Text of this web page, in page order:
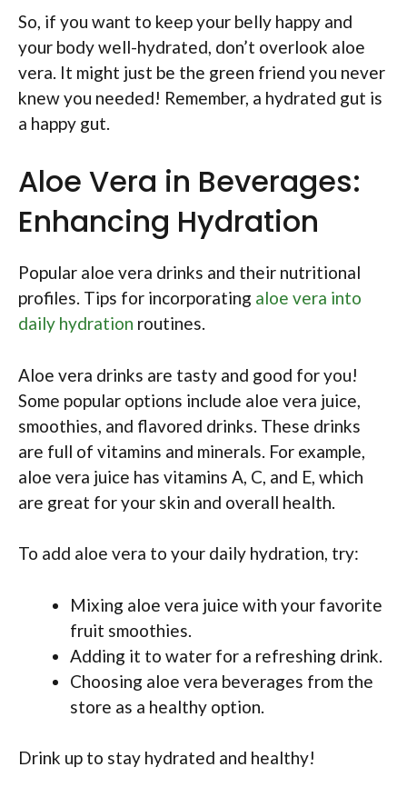
So, if you want to keep your belly happy and
your body well-hydrated, don’t overlook aloe
vera. It might just be the green friend you never
knew you needed! Remember, a hydrated gut is
a happy gut.
Aloe Vera in Beverages:
Enhancing Hydration
Popular aloe vera drinks and their nutritional
profiles. Tips for incorporating aloe vera into
daily hydration routines.
Aloe vera drinks are tasty and good for you!
Some popular options include aloe vera juice,
smoothies, and flavored drinks. These drinks
are full of vitamins and minerals. For example,
aloe vera juice has vitamins A, C, and E, which
are great for your skin and overall health.
To add aloe vera to your daily hydration, try:
Mixing aloe vera juice with your favorite
fruit smoothies.
Adding it to water for a refreshing drink.
Choosing aloe vera beverages from the
store as a healthy option.
Drink up to stay hydrated and healthy!